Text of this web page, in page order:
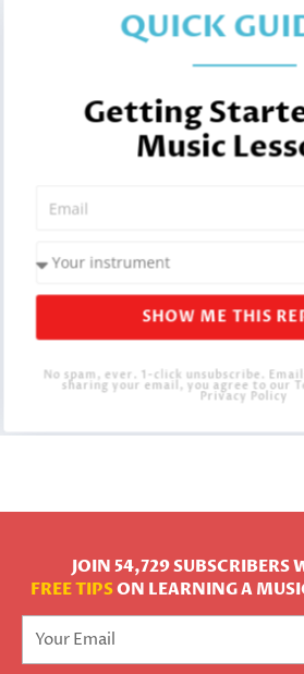
QUICK
Getting
Music
SHOW ME THIS
No spam, ever. 1-click unsubscribe.
sharing your email, you agree to our
Privacy Policy
JOIN 54,729 SUBSCRIBERS
FREE TIPSON LEARNING A